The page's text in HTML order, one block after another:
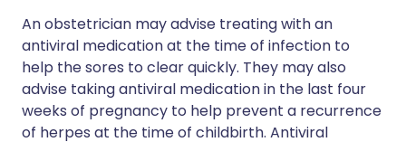
An obstetrician may advise treating with an
antiviral medication at the time of infection to
help the sores to clear quickly. They may also
advise taking antiviral medication in the last four
weeks of pregnancy to help prevent a recurrence
of herpes at the time of childbirth. Antiviral